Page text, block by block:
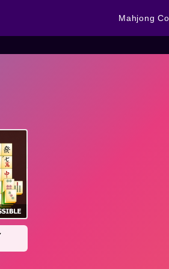
Mahjong